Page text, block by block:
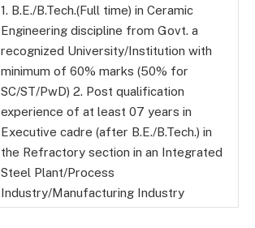
1. B.E./B.Tech.(Full time) in Ceramic
Engineering discipline from Govt. a
recognized University/Institution with
minimum of 60% marks (50% for
SC/ST/PwD) 2. Post qualification
experience of at least 07 years in
Executive cadre (after B.E./B.Tech.) in
the Refractory section in an Integrated
Steel Plant/Process
Industry/Manufacturing Industry